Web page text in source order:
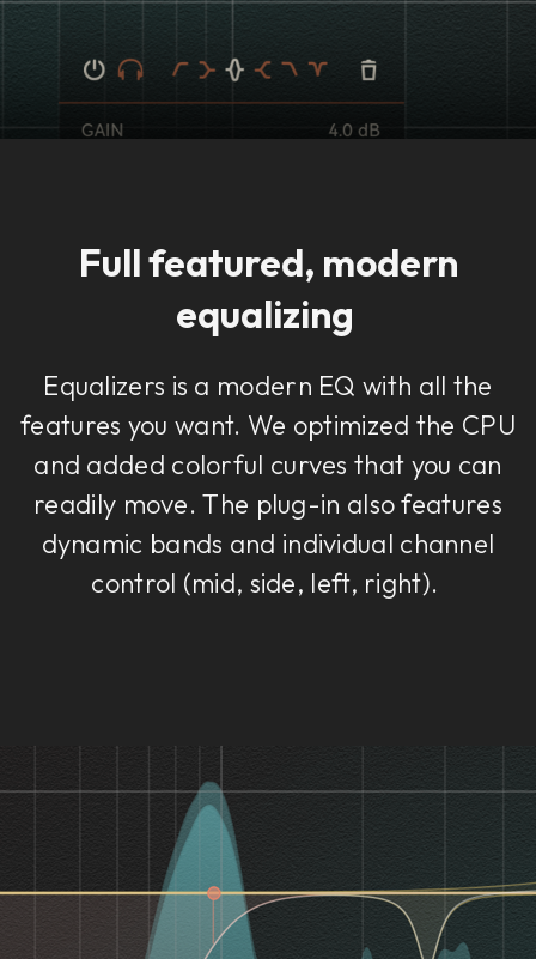
Full featured, modern
equalizing
Equalizers is a modern EQ with all the
features you want. We optimized the CPU
and added colorful curves that you can
readily move. The plug-in also features
dynamic bands and individual channel
control (mid, side, left, right).